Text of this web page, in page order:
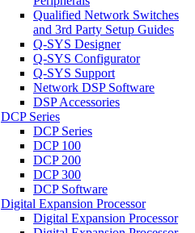
Qualified Network Switches
and 3rd Party Setup Guides
Q-SYS Designer
Q-SYS Configurator
Q-SYS Support
Network DSP Software
DSP Accessories
DCP Series
DCP Series
DCP 100
DCP 200
DCP 300
DCP Software
Digital Expansion Processor
Digital Expansion Processor